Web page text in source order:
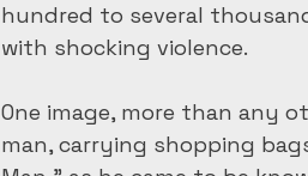
hundred to several
with shocking violence.
One image, more than any
man, carrying shopping